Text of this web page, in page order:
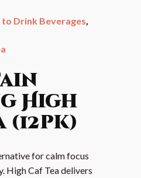
to Drink Beverages
High
(12pk)
for calm focus
High Caf Tea delivers